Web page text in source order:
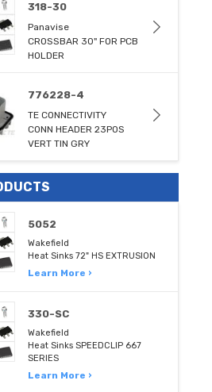
318-30
Panavise
CROSSBAR 30" FOR PCB
HOLDER
776228-4
TE CONNECTIVITY
CONN HEADER 23POS
VERT TIN GRY
5052
Wakefield
Heat Sinks 72" HS EXTRUSION
Learn More ›
330-SC
Wakefield
Heat Sinks SPEEDCLIP 667
SERIES
Learn More ›